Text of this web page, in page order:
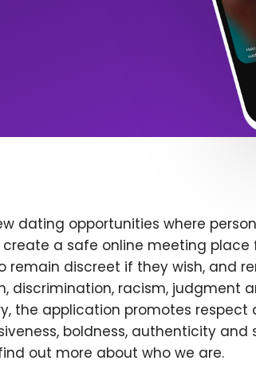
dating opportunities where
a safe online meeting place
remain discreet if they wish, and
discrimination, racism, judgment
the application promotes respect
boldness, authenticity and
out more about who we are.